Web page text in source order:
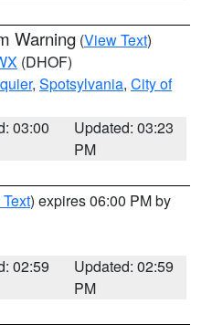
Warning (View Text)
(DHOF)
, Spotsylvania, City of
03:00
Updated: 03:23
PM
) expires 06:00 PM by
02:59
Updated: 02:59
PM